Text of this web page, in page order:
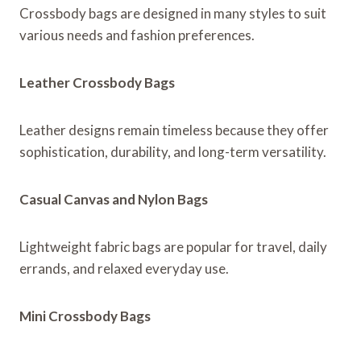
Crossbody bags are designed in many styles to suit
various needs and fashion preferences.
Leather Crossbody Bags
Leather designs remain timeless because they offer
sophistication, durability, and long-term versatility.
Casual Canvas and Nylon Bags
Lightweight fabric bags are popular for travel, daily
errands, and relaxed everyday use.
Mini Crossbody Bags